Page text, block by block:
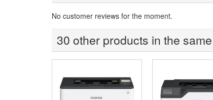
No customer reviews for the moment.
30 other products in the